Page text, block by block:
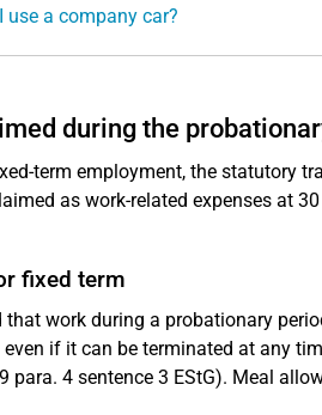
a company car?
during the
term employment, the statutory
as work-related expenses at
fixed term
work during a probationary
if it can be terminated at any
4 sentence 3 EStG). Meal